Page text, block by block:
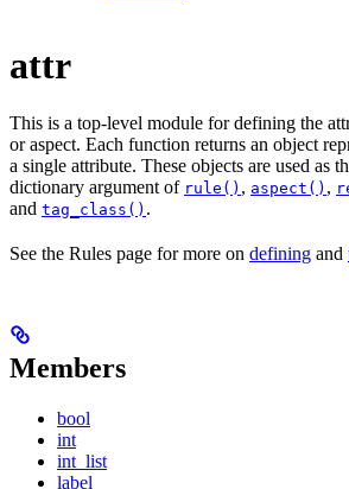
attr
This is a top-level module for defining the
or aspect. Each function returns an object
a single attribute. These objects are used as
dictionary argument of rule() , aspect() ,
and tag_class() .
See the Rules page for more on defining and
Members
bool
int
int_list
label